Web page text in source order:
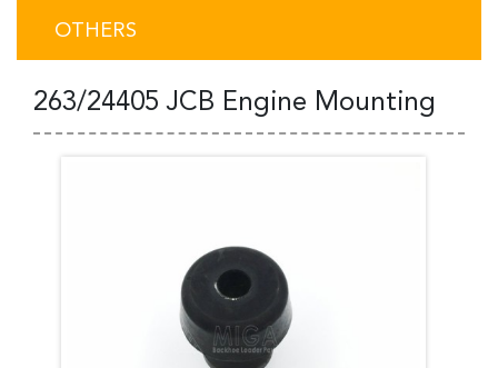
OTHERS
263/24405 JCB Engine Mounting